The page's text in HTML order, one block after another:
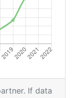
> 1000
> 1000
> 1000
If data